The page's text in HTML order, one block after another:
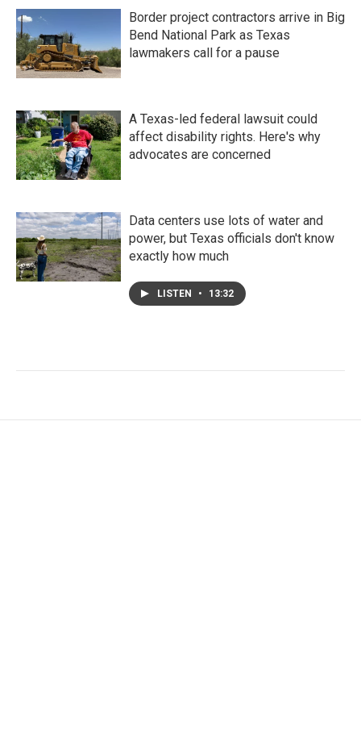
Border project contractors arrive in Big
Bend National Park as Texas
lawmakers call for a pause
A Texas-led federal lawsuit could
affect disability rights. Here's why
advocates are concerned
Data centers use lots of water and
power, but Texas officials don't know
exactly how much
LISTEN • 13:32